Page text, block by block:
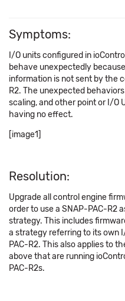
Symptoms:
I/O units configured in
behave unexpectedly
information is not sent by the
R2. The unexpected
scaling, and other point or I/O
having no effect.
[image1]
Resolution:
Upgrade all control engine
order to use a SNAP-PAC-R2
strategy. This includes
a strategy referring to its own
PAC-R2. This also applies to
above that are running
PAC-R2s.